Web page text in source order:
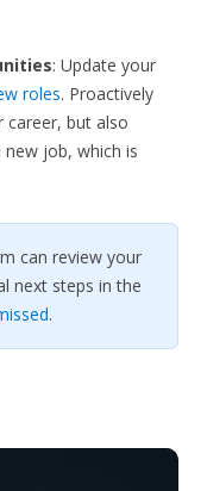
: Update your
roles. Proactively
career, but also
job, which is
can review your
next steps in the
.